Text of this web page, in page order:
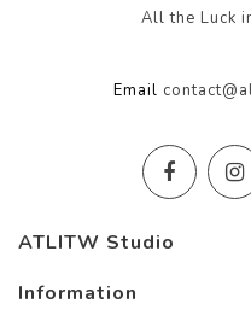
All the Luck
Email
ATLITW Studio
Information